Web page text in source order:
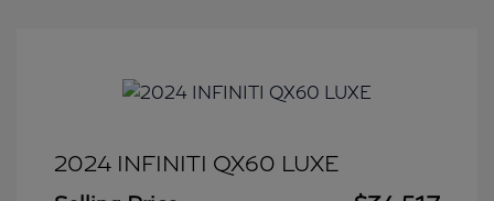
2024 INFINITI QX60 LUXE